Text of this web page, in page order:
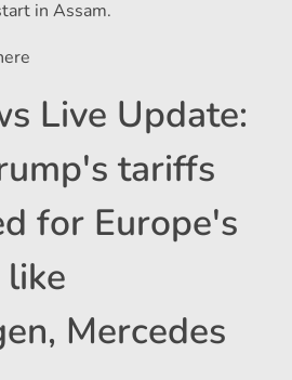
in Assam.
Live Update:
tariffs
for Europe's
Mercedes